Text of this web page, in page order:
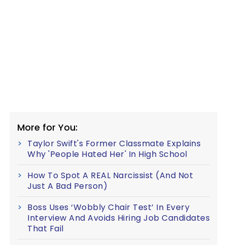
More for You:
Taylor Swift's Former Classmate Explains
Why 'People Hated Her' In High School
How To Spot A REAL Narcissist (And Not
Just A Bad Person)
Boss Uses ‘Wobbly Chair Test’ In Every
Interview And Avoids Hiring Job Candidates
That Fail